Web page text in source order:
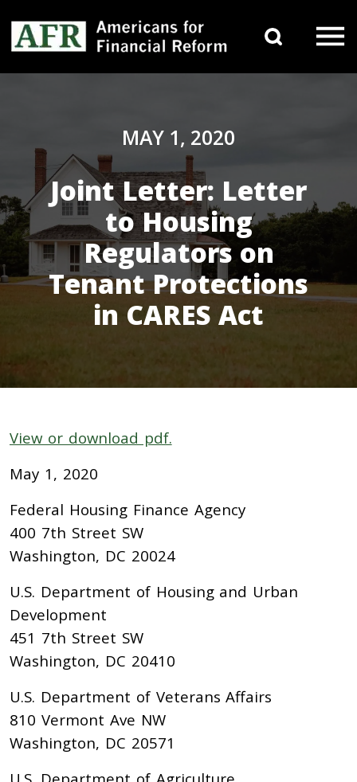
MAY 1, 2020
Joint Letter: Letter
to Housing
Regulators on
Tenant Protections
in CARES Act
View or download pdf.
May 1, 2020
Federal Housing Finance Agency
400 7th Street SW
Washington, DC 20024
U.S. Department of Housing and Urban
Development
451 7th Street SW
Washington, DC 20410
U.S. Department of Veterans Affairs
810 Vermont Ave NW
Washington, DC 20571